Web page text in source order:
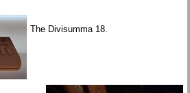
The Divisumma 18.